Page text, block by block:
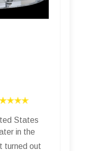
States
in the
turned out